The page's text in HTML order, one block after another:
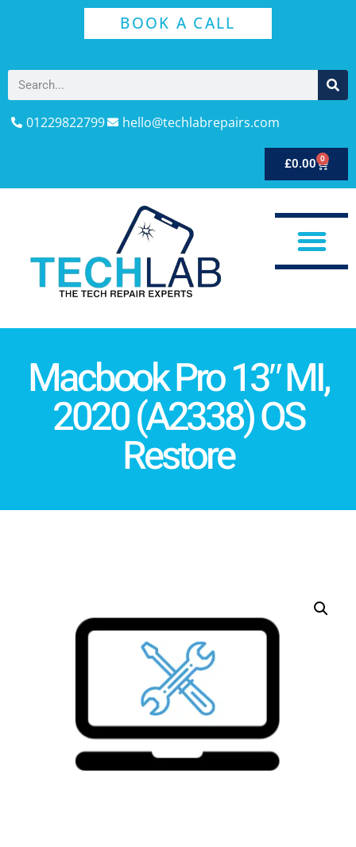
BOOK A CALL
01229822799 hello@techlabrepairs.com
£0.00 0
Macbook Pro 13″ MI,
2020 (A2338) OS
Restore